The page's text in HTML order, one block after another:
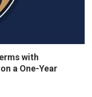
with
a One-Year